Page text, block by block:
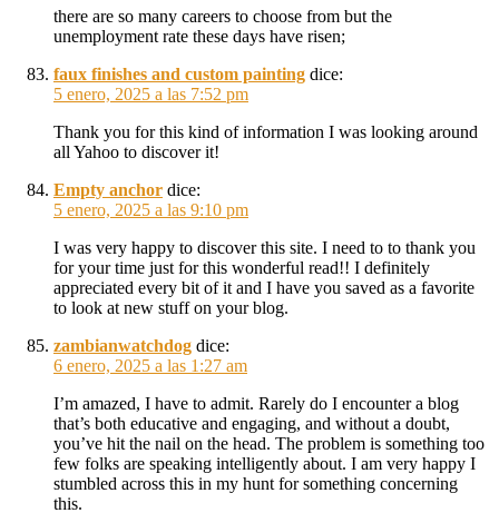
there are so many careers to choose from but the
unemployment rate these days have risen;
faux finishes and custom painting dice:
5 enero, 2025 a las 7:52 pm
Thank you for this kind of information I was looking around
all Yahoo to discover it!
Empty anchor dice:
5 enero, 2025 a las 9:10 pm
I was very happy to discover this site. I need to to thank you
for your time just for this wonderful read!! I definitely
appreciated every bit of it and I have you saved as a favorite
to look at new stuff on your blog.
zambianwatchdog dice:
6 enero, 2025 a las 1:27 am
I’m amazed, I have to admit. Rarely do I encounter a blog
that’s both educative and engaging, and without a doubt,
you’ve hit the nail on the head. The problem is something too
few folks are speaking intelligently about. I am very happy I
stumbled across this in my hunt for something concerning
this.